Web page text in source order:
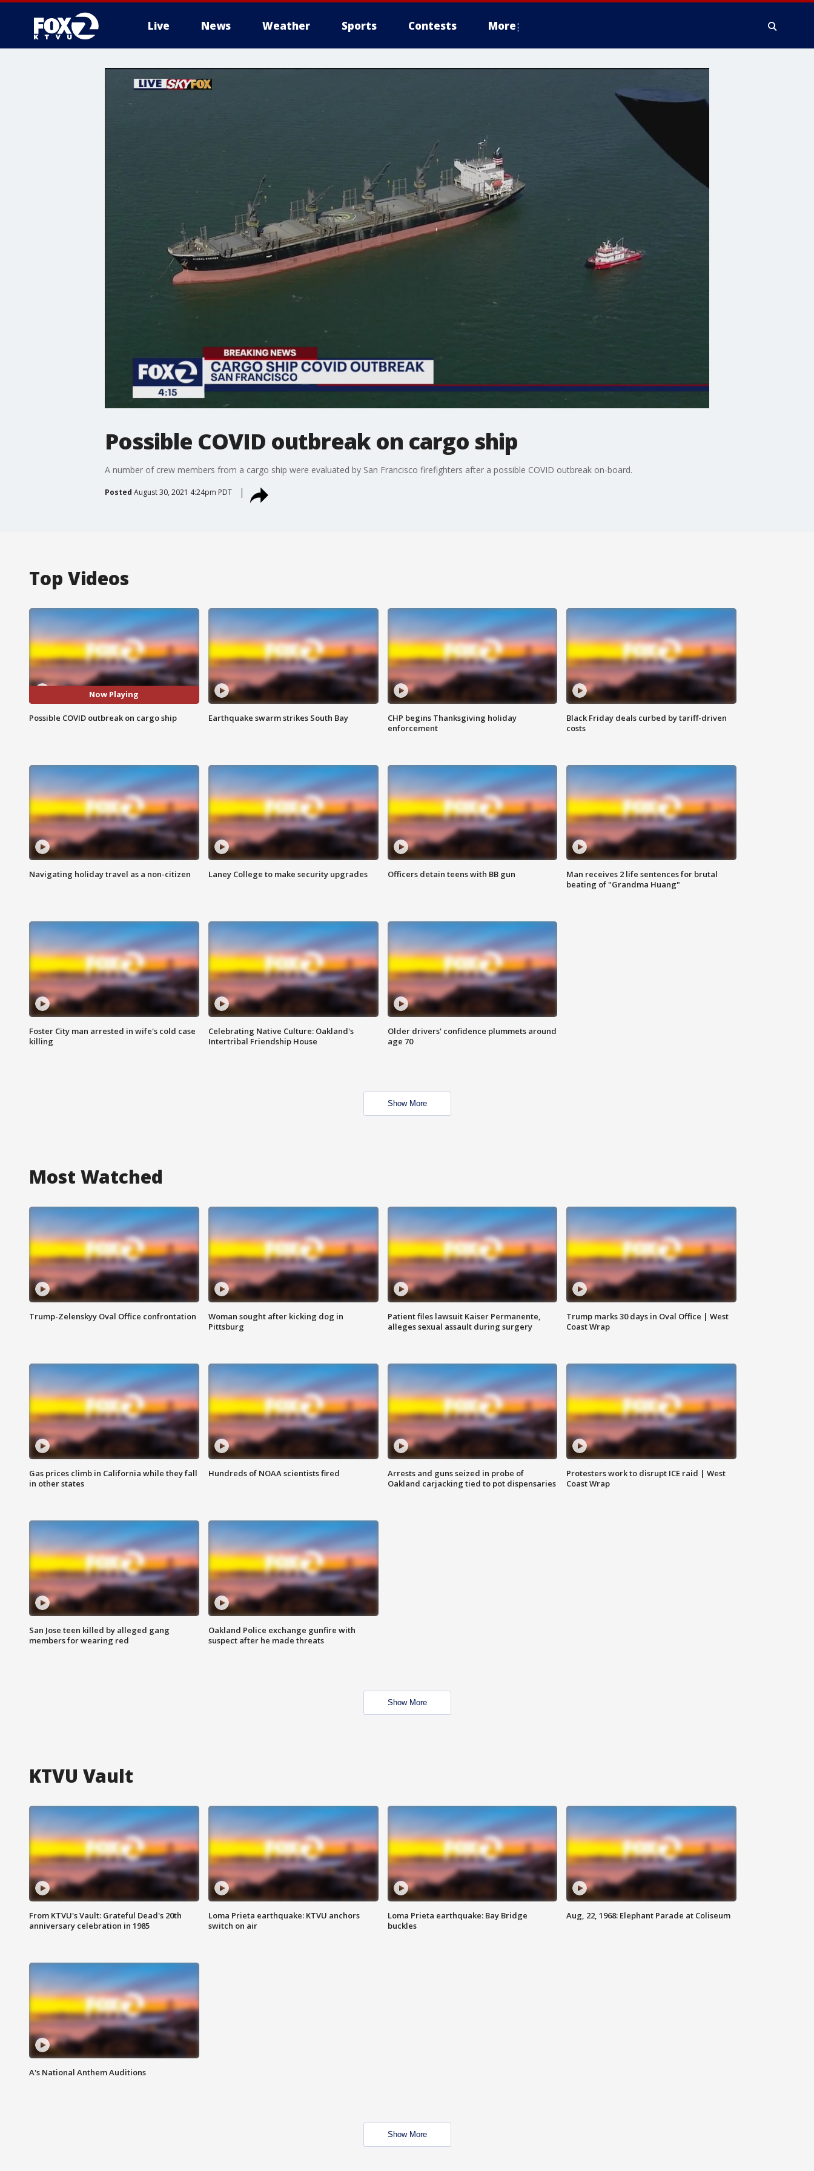
Live News Weather Sports Contests More
Possible COVID outbreak on cargo ship
A number of crew members from a cargo ship were evaluated by San Francisco firefighters after a possible COVID outbreak on-board.
Posted August 30, 2021 4:24pm PDT
Top Videos
Now Playing
Possible COVID outbreak on cargo ship Earthquake swarm strikes South Bay
CHP begins Thanksgiving holiday
enforcement
Black Friday deals curbed by tariff-driven
costs
Navigating holiday travel as a non-citizen Laney College to make security upgrades Officers detain teens with BB gun
Man receives 2 life sentences for brutal
beating of "Grandma Huang"
Foster City man arrested in wife's cold case
killing
Celebrating Native Culture: Oakland's
Intertribal Friendship House
Older drivers' confidence plummets around
age 70
Show More
Most Watched
Trump-Zelenskyy Oval Office confrontation
Woman sought after kicking dog in
Pittsburg
Patient files lawsuit Kaiser Permanente,
alleges sexual assault during surgery
Trump marks 30 days in Oval Office | West
Coast Wrap
Gas prices climb in California while they fall
in other states
Hundreds of NOAA scientists fired
Arrests and guns seized in probe of
Oakland carjacking tied to pot dispensaries
Protesters work to disrupt ICE raid | West
Coast Wrap
San Jose teen killed by alleged gang
members for wearing red
Oakland Police exchange gunfire with
suspect after he made threats
Show More
KTVU Vault
From KTVU's Vault: Grateful Dead's 20th
anniversary celebration in 1985
Loma Prieta earthquake: KTVU anchors
switch on air
Loma Prieta earthquake: Bay Bridge
buckles
Aug, 22, 1968: Elephant Parade at Coliseum
A's National Anthem Auditions
Show More